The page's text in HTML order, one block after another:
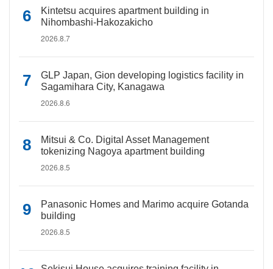
Kintetsu acquires apartment building in
Nihombashi-Hakozakicho
2026.8.7
GLP Japan, Gion developing logistics facility in
Sagamihara City, Kanagawa
2026.8.6
Mitsui & Co. Digital Asset Management
tokenizing Nagoya apartment building
2026.8.5
Panasonic Homes and Marimo acquire Gotanda
building
2026.8.5